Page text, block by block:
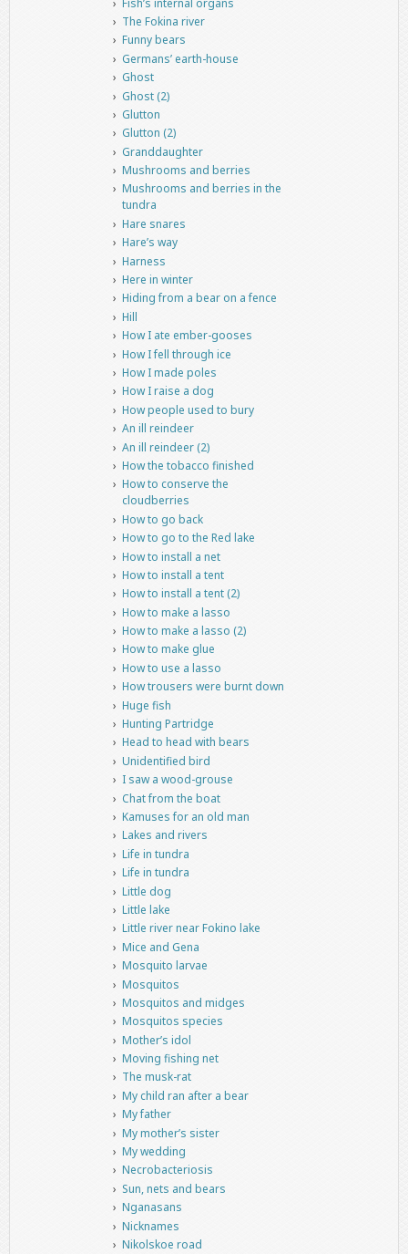
The Fokina river
Funny bears
Germans’ earth-house
Ghost
Ghost (2)
Glutton
Glutton (2)
Granddaughter
Mushrooms and berries
Mushrooms and berries in the
tundra
Hare snares
Hare’s way
Harness
Here in winter
Hiding from a bear on a fence
Hill
How I ate ember-gooses
How I fell through ice
How I made poles
How I raise a dog
How people used to bury
An ill reindeer
An ill reindeer (2)
How the tobacco finished
How to conserve the
cloudberries
How to go back
How to go to the Red lake
How to install a net
How to install a tent
How to install a tent (2)
How to make a lasso
How to make a lasso (2)
How to make glue
How to use a lasso
How trousers were burnt down
Huge fish
Hunting Partridge
Head to head with bears
Unidentified bird
I saw a wood-grouse
Chat from the boat
Kamuses for an old man
Lakes and rivers
Life in tundra
Life in tundra
Little dog
Little lake
Little river near Fokino lake
Mice and Gena
Mosquito larvae
Mosquitos
Mosquitos and midges
Mosquitos species
Mother’s idol
Moving fishing net
The musk-rat
My child ran after a bear
My father
My mother’s sister
My wedding
Necrobacteriosis
Sun, nets and bears
Nganasans
Nicknames
Nikolskoe road